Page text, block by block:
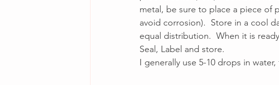
metal, be sure to place a piece of
avoid corrosion).  Store in a cool
equal distribution.  When it is
Seal, Label and store.
I generally use 5-10 drops in